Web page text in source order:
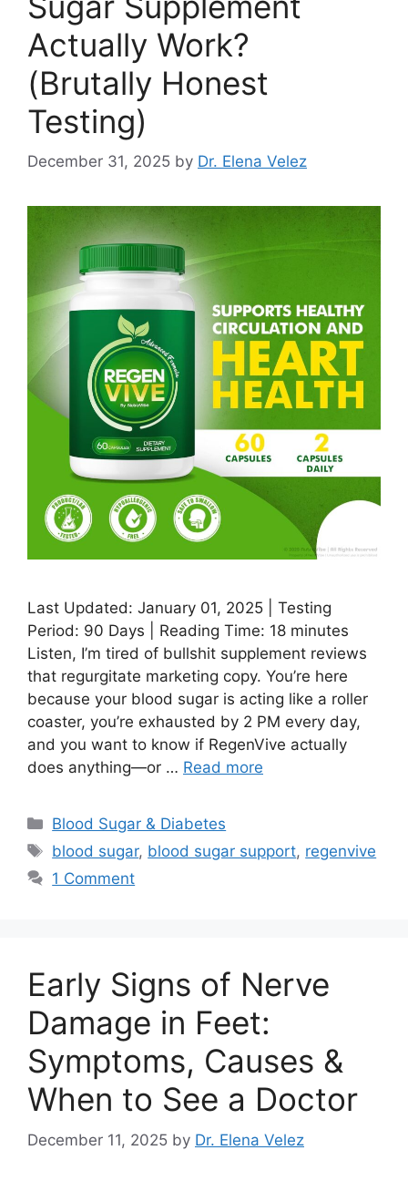
Actually Work?
(Brutally Honest
Testing)
December 31, 2025 by Dr. Elena Velez
Last Updated: January 01, 2025 | Testing
Period: 90 Days | Reading Time: 18 minutes
Listen, I’m tired of bullshit supplement reviews
that regurgitate marketing copy. You’re here
because your blood sugar is acting like a roller
coaster, you’re exhausted by 2 PM every day,
and you want to know if RegenVive actually
does anything—or … Read more
Categories
Blood Sugar & Diabetes
Tags
blood sugar, blood sugar support, regenvive
1 Comment
Early Signs of Nerve
Damage in Feet:
Symptoms, Causes &
When to See a Doctor
December 11, 2025 by Dr. Elena Velez